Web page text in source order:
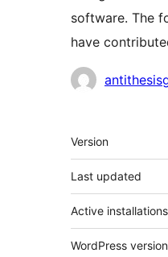
software. The
have
Contributors
Meta
Version
Last updated
Active installations
WordPress version